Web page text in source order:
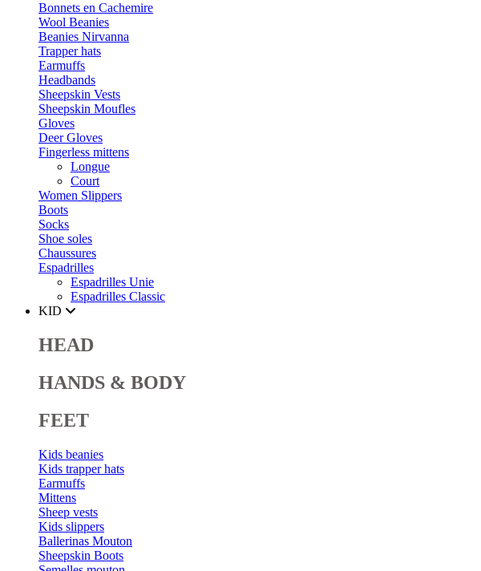
Bonnets en Cachemire
Wool Beanies
Beanies Nirvanna
Trapper hats
Earmuffs
Headbands
Sheepskin Vests
Sheepskin Moufles
Gloves
Deer Gloves
Fingerless mittens
Longue
Court
Women Slippers
Boots
Socks
Shoe soles
Chaussures
Espadrilles
Espadrilles Unie
Espadrilles Classic
KID
HEAD
HANDS & BODY
FEET
Kids beanies
Kids trapper hats
Earmuffs
Mittens
Sheep vests
Kids slippers
Ballerinas Mouton
Sheepskin Boots